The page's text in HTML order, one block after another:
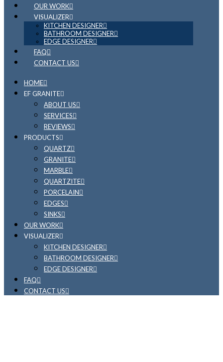
OUR WORK
VISUALIZER
KITCHEN DESIGNER
BATHROOM DESIGNER
EDGE DESIGNER
FAQ
CONTACT US
HOME
EF GRANITE
ABOUT US
SERVICES
REVIEWS
PRODUCTS
QUARTZ
GRANITE
MARBLE
QUARTZITE
PORCELAIN
EDGES
SINKS
OUR WORK
VISUALIZER
KITCHEN DESIGNER
BATHROOM DESIGNER
EDGE DESIGNER
FAQ
CONTACT US